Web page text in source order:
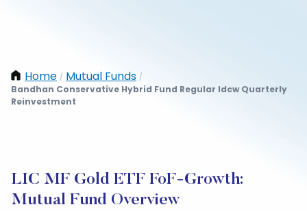
Home / Mutual Funds /
Bandhan Conservative Hybrid Fund Regular Idcw Quarterly
Reinvestment
LIC MF Gold ETF FoF-Growth:
Mutual Fund Overview